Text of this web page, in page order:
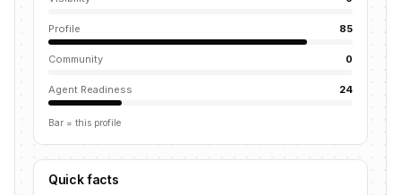
Profile 85
Community 0
Agent Readiness 24
Bar = this profile
Quick facts